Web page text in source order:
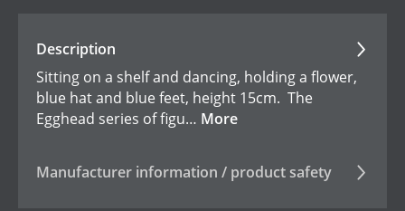
Description
Sitting on a shelf and dancing, holding a flower,
blue hat and blue feet, height 15cm. The
Egghead series of figu… More
Manufacturer information / product safety